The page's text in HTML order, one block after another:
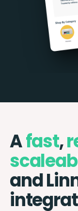
Afast,
and